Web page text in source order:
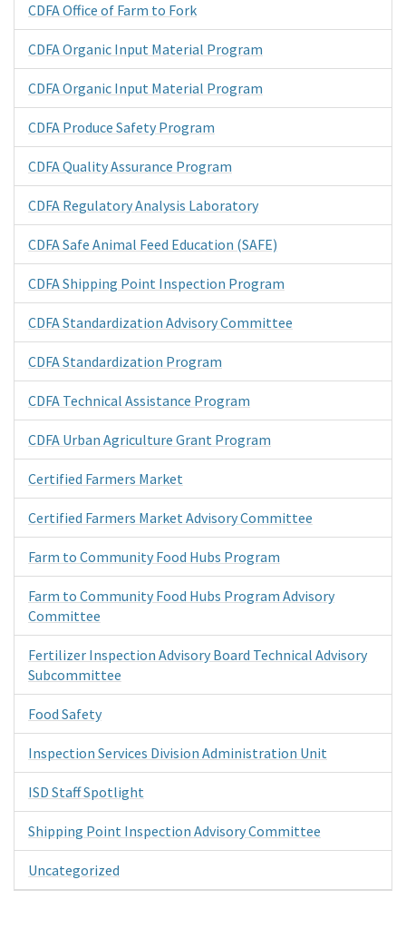
CDFA Office of Farm to Fork
CDFA Organic Input Material Program
CDFA Organic Input Material Program
CDFA Produce Safety Program
CDFA Quality Assurance Program
CDFA Regulatory Analysis Laboratory
CDFA Safe Animal Feed Education (SAFE)
CDFA Shipping Point Inspection Program
CDFA Standardization Advisory Committee
CDFA Standardization Program
CDFA Technical Assistance Program
CDFA Urban Agriculture Grant Program
Certified Farmers Market
Certified Farmers Market Advisory Committee
Farm to Community Food Hubs Program
Farm to Community Food Hubs Program Advisory
Committee
Fertilizer Inspection Advisory Board Technical Advisory
Subcommittee
Food Safety
Inspection Services Division Administration Unit
ISD Staff Spotlight
Shipping Point Inspection Advisory Committee
Uncategorized